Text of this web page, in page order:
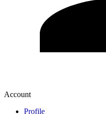
Account
Profile